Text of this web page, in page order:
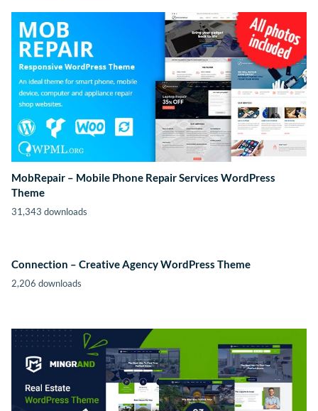
MobRepair – Mobile Phone Repair Services WordPress
Theme
31,343 downloads
Connection – Creative Agency WordPress Theme
2,206 downloads